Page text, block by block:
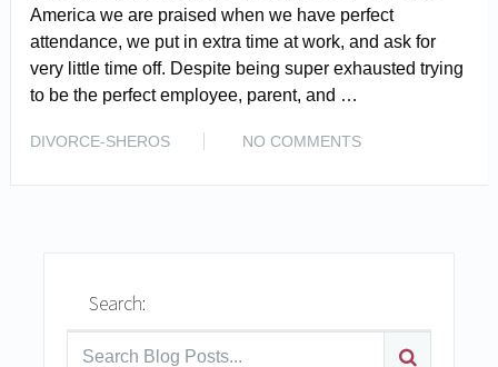
America we are praised when we have perfect
attendance, we put in extra time at work, and ask for
very little time off. Despite being super exhausted trying
to be the perfect employee, parent, and …
DIVORCE-SHEROS NO COMMENTS
Search: